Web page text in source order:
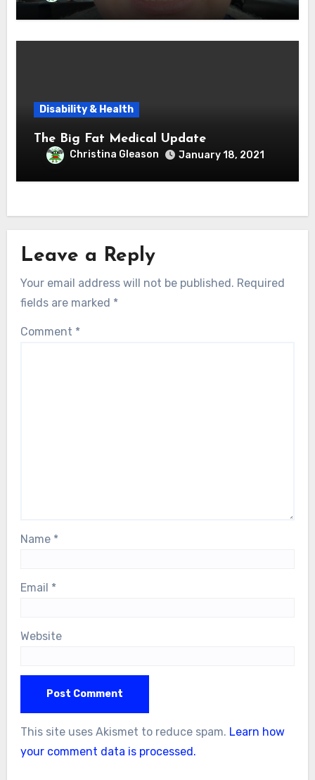
Disability & Health
The Big Fat Medical Update
Christina Gleason January 18, 2021
Leave a Reply
Your email address will not be published. Required
fields are marked *
Comment *
Name *
Email *
Website
This site uses Akismet to reduce spam. Learn how
your comment data is processed.